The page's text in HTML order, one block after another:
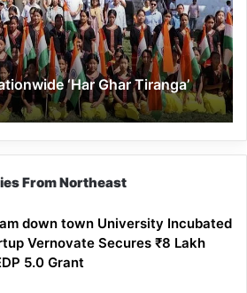
‘Har Ghar Tiranga’
From Northeast
down town University Incubated
Vernovate Secures ₹8 Lakh
5.0 Grant